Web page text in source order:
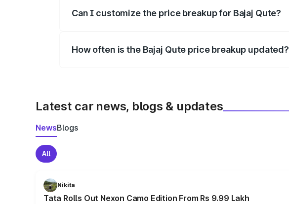
Can I customize the price breakup for Bajaj Qute?
How often is the Bajaj Qute price breakup updated?
Latest car news, blogs & updates
NewsBlogs
All
Nikita
Tata Rolls Out Nexon Camo Edition From Rs 9.99 Lakh